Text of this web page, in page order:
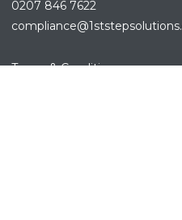
0207 846 7622
compliance@1ststepsolutions.
Terms & Conditions